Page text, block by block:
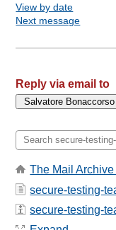
View by date
Next message
Reply via email to
The Mail
secure-testing-
secure-testing-